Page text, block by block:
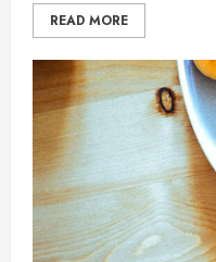
READ MORE